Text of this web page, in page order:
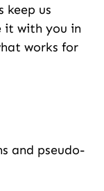
keep us
it with you in
works for
and pseudo-